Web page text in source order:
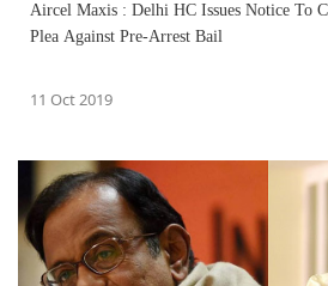
Aircel Maxis : Delhi HC Issues Notice To
Plea Against Pre-Arrest Bail
11 Oct 2019